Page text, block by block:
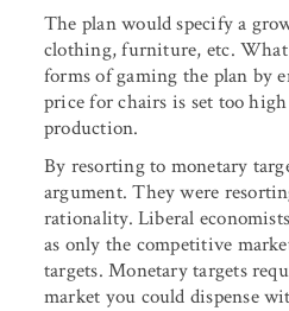
The plan would specify a
clothing, furniture, etc. What
forms of gaming the plan by
price for chairs is set too
production.
By resorting to monetary
argument. They were
rationality. Liberal
as only the competitive
targets. Monetary targets
market you could dispense